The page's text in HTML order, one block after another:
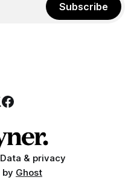
Subscribe
Data & privacy
by Ghost